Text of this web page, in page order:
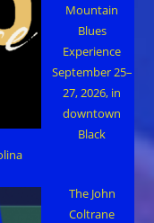
Mountain
Blues
Experience
September 25–
27, 2026, in
downtown
Black
The John
Coltrane